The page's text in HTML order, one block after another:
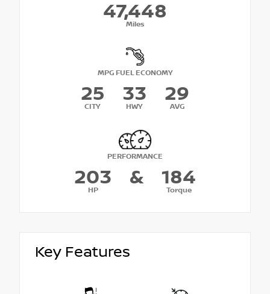
47,448
Miles
MPG FUEL ECONOMY
25
CITY
33
HWY
29
AVG
PERFORMANCE
203
HP
& 184
Torque
Key Features